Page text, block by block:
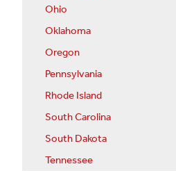
Ohio
Oklahoma
Oregon
Pennsylvania
Rhode Island
South Carolina
South Dakota
Tennessee